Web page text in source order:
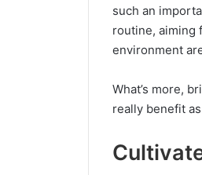
such an
routine, aiming
environment
What’s more,
really benefit